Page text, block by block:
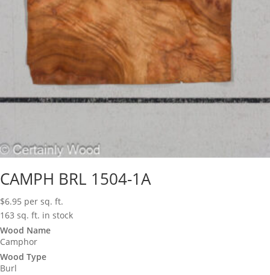
CAMPH BRL 1504-1A
$6.95 per sq. ft.
163 sq. ft. in stock
Wood Name
Camphor
Wood Type
Burl